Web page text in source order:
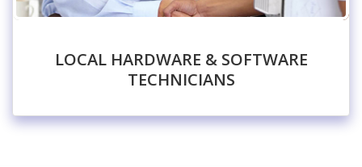
LOCAL HARDWARE & SOFTWARE
TECHNICIANS